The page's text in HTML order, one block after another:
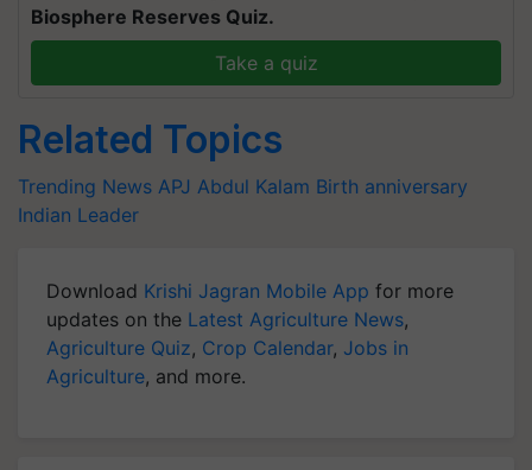
Biosphere Reserves Quiz.
Take a quiz
Related Topics
Trending News APJ Abdul Kalam Birth anniversary
Indian Leader
Download Krishi Jagran Mobile App for more
updates on the Latest Agriculture News,
Agriculture Quiz, Crop Calendar, Jobs in
Agriculture, and more.